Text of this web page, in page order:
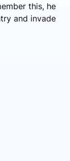
this, he
and invade